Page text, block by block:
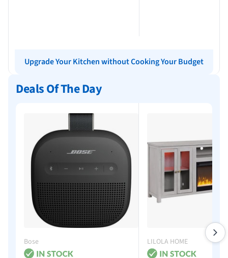
Upgrade Your Kitchen without Cooking Your Budget
Deals Of The Day
Bose LILOLA HOME